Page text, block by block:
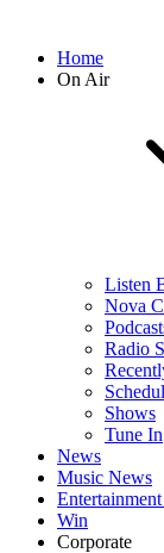
Home
On Air
Listen
Nova
Radio
Shows
Tune In
News
Music News
Win
Corporate